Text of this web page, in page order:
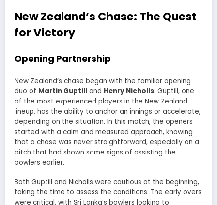
New Zealand’s Chase: The Quest
for Victory
Opening Partnership
New Zealand’s chase began with the familiar opening
duo of Martin Guptill and Henry Nicholls. Guptill, one
of the most experienced players in the New Zealand
lineup, has the ability to anchor an innings or accelerate,
depending on the situation. In this match, the openers
started with a calm and measured approach, knowing
that a chase was never straightforward, especially on a
pitch that had shown some signs of assisting the
bowlers earlier.
Both Guptill and Nicholls were cautious at the beginning,
taking the time to assess the conditions. The early overs
were critical, with Sri Lanka’s bowlers looking to